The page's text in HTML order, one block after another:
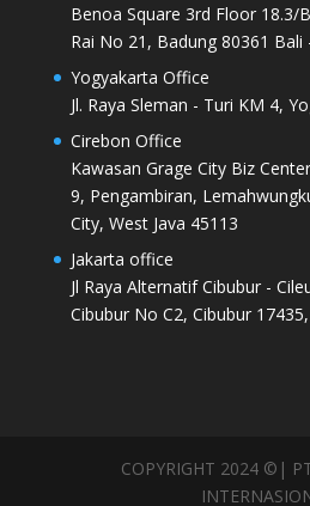
Benoa Square 3rd Floor 18.3/
Rai No 21, Badung 80361 Bali
Yogyakarta Office
Jl. Raya Sleman - Turi KM 4,
Cirebon Office
Kawasan Grage City Biz
9, Pengambiran,
City, West Java 45113
Jakarta office
Jl Raya Alternatif Cibubur -
Cibubur No C2, Cibubur
COPYRIGHT 2024 ©|